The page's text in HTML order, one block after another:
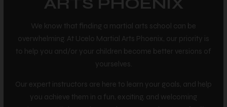
We know that finding a martial arts school can be
overwhelming. At Ucelo Martial Arts Phoenix, our priority is
to help you and/or your children become better versions of
yourselves.
Our expert instructors are here to learn your goals, and help
you achieve them in a fun, exciting, and welcoming